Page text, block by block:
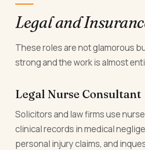
Legal and
These roles are not glamorous
strong and the work is almost
Legal Nurse Consultant
Solicitors and law firms use
clinical records in medical
personal injury claims, and